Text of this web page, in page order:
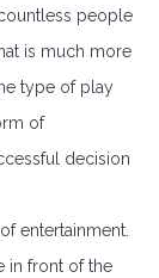
people
is much more
type of play
of
decision
entertainment.
in front of the